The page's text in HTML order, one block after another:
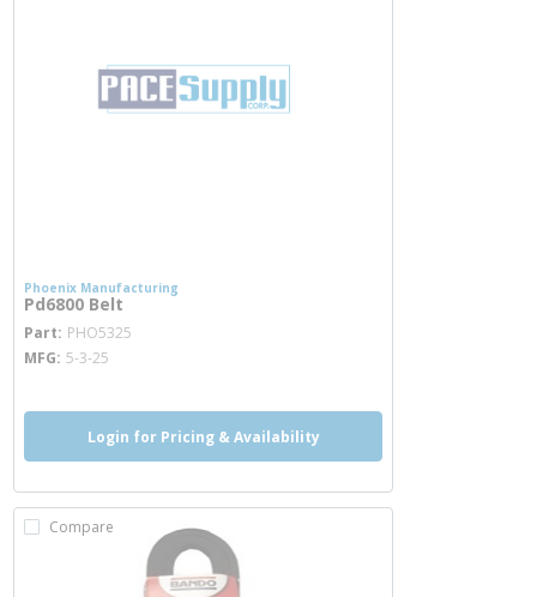
Phoenix Manufacturing
Pd6800 Belt
Part PHO5325
MFG 5-3-25
Login for Pricing & Availability
Compare